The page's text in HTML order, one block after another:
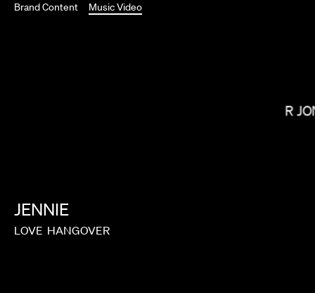
Brand Content Music Video
JENNIE
LOVE HANGOVER
OMAR